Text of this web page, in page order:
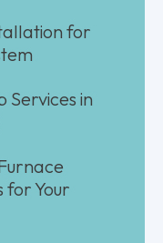
for
Services in
for Your